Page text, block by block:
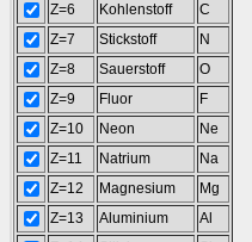
Z=6
Kohlenstoff
C
Z=7
Stickstoff
N
Z=8
Sauerstoff
O
Z=9
Fluor
F
Z=10
Neon
Ne
Z=11
Natrium
Na
Z=12
Magnesium
Mg
Z=13
Aluminium
Al